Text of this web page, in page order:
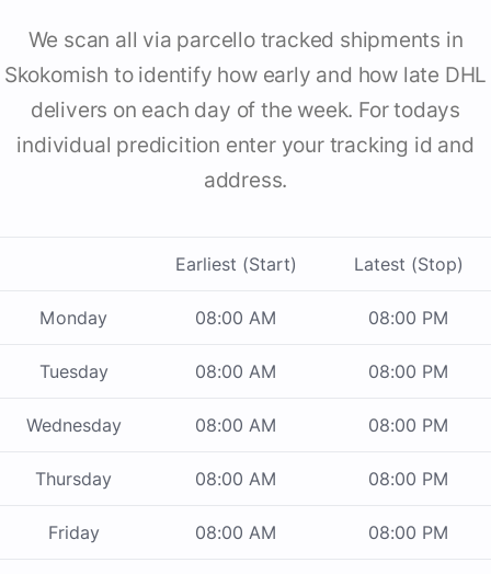
We scan all via parcello tracked shipments in
Skokomish to identify how early and how late DHL
delivers on each day of the week. For todays
individual predicition enter your tracking id and
address.
Earliest (Start) Latest (Stop)
Monday 08:00 AM 08:00 PM
Tuesday 08:00 AM 08:00 PM
Wednesday 08:00 AM 08:00 PM
Thursday 08:00 AM 08:00 PM
Friday 08:00 AM 08:00 PM